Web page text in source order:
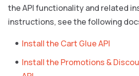
the API functionality and related
instructions, see the following
Install the Cart Glue API
Install the Promotions &